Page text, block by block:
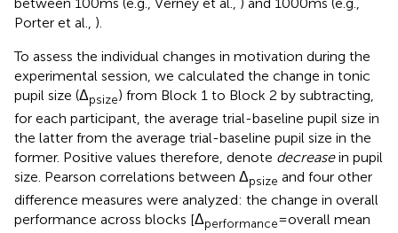
Porter et al., ).
To assess the individual changes in motivation during the
experimental session, we calculated the change in tonic
pupil size (Δpsize) from Block 1 to Block 2 by subtracting,
for each participant, the average trial-baseline pupil size in
the latter from the average trial-baseline pupil size in the
former. Positive values therefore, denote decreasein pupil
size. Pearson correlations between Δpsize and four other
difference measures were analyzed: the change in overall
performance across blocks [Δperformance= overall mean